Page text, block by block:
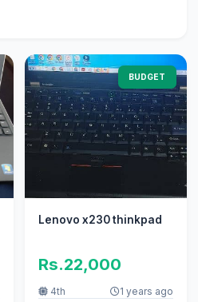
BUDGET
Lenovo x230 thinkpad
Rs.22,000
4th 1 years ago